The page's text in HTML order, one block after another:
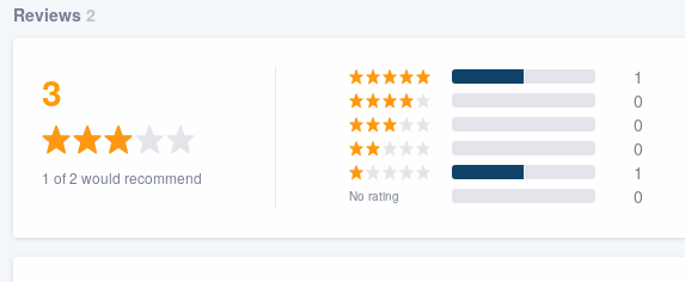
Reviews 2
3
1 of 2 would recommend
1
0
0
0
1
No rating 0
you a demo,